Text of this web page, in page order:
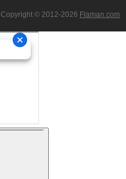
Copyright © 2012-2026 Flaman.com